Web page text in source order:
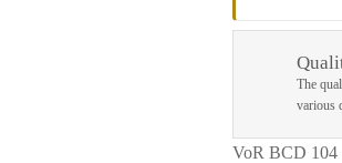
The
various
VoR BCD 104